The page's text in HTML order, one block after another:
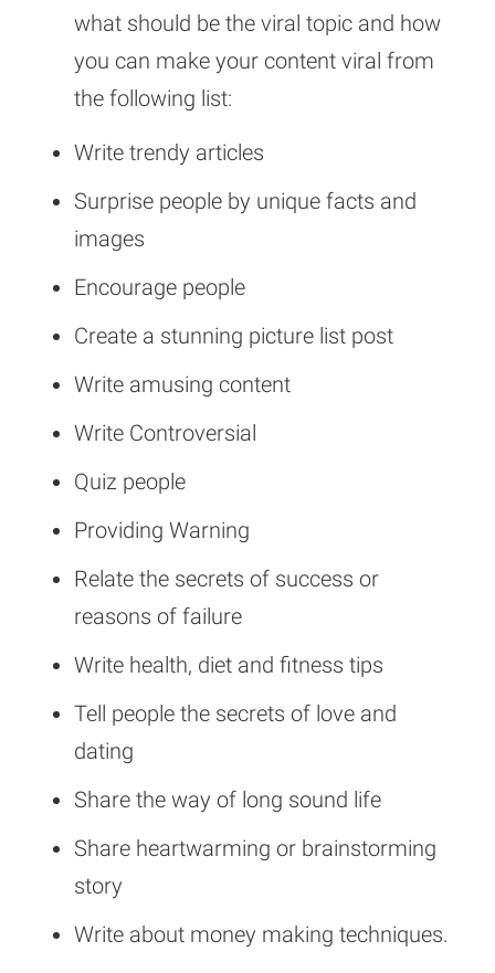
what should be the viral topic and how
you can make your content viral from
the following list:
Write trendy articles
Surprise people by unique facts and
images
Encourage people
Create a stunning picture list post
Write amusing content
Write Controversial
Quiz people
Providing Warning
Relate the secrets of success or
reasons of failure
Write health, diet and fitness tips
Tell people the secrets of love and
dating
Share the way of long sound life
Share heartwarming or brainstorming
story
Write about money making techniques.